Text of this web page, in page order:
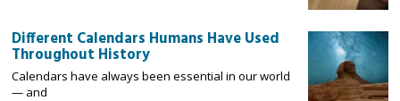
Different Calendars Humans Have Used
Throughout History
Calendars have always been essential in our world
— and